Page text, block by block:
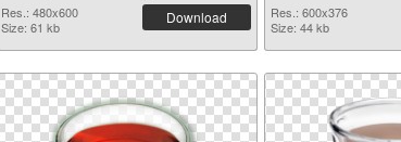
image
Res.: 480x600
Size: 61 kb
Download
Res.: 600x376
Size: 44 kb